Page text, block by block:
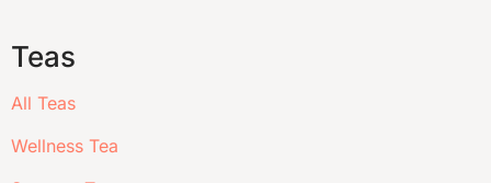
Teas
All Teas
Wellness Tea